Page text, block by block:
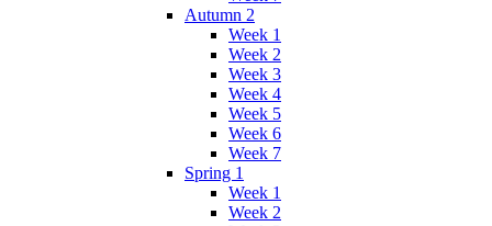
Autumn 2
Week 1
Week 2
Week 3
Week 4
Week 5
Week 6
Week 7
Spring 1
Week 1
Week 2